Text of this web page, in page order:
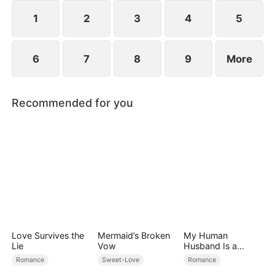
However, over time, he grows to resent Nicole and
begins mistreating her.
1 2 3 4 5
6 7 8 9 More
Recommended for you
Love Survives the
Lie
Romance
Mermaid’s Broken
Vow
Sweet-Love
My Human
Husband Is a
Hybrid King
Romance